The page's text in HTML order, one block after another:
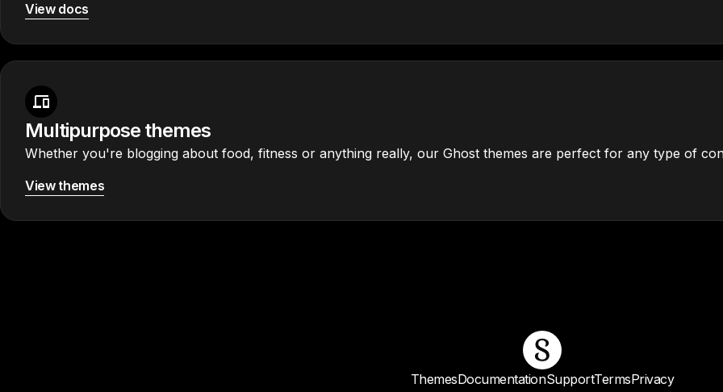
View docs
Multipurpose themes
Whether you're blogging about food, fitness or anything really, our Ghost themes are perfect for any type of
View themes
ThemesDocumentationSupportTermsPrivacy